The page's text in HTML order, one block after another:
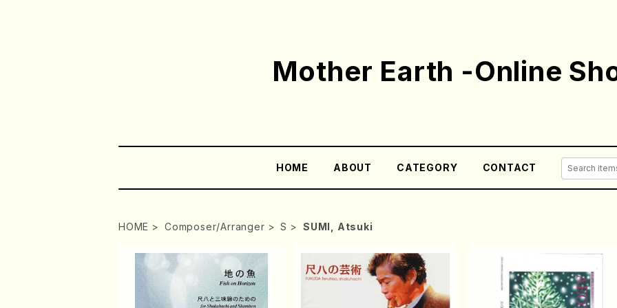
Mother Earth -Online
HOME ABOUT CATEGORY CONTACT
HOME Composer/Arranger S SUMI, Atsuki